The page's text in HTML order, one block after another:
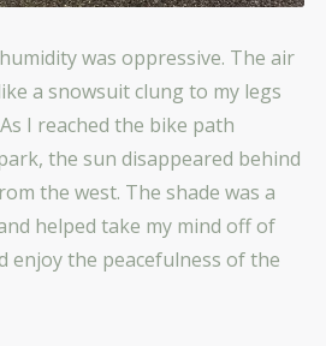
was oppressive. The air
a snowsuit clung to my legs
I reached the bike path
the sun disappeared behind
the west. The shade was a
helped take my mind off of
enjoy the peacefulness of the